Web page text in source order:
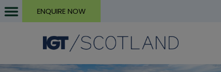
ENQUIRE NOW